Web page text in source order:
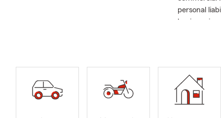
personal
business
foremost to